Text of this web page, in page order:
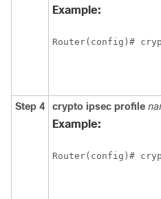
Example:
Router(config)#
Step 4 crypto ipsec profile
Example:
Router(config)#